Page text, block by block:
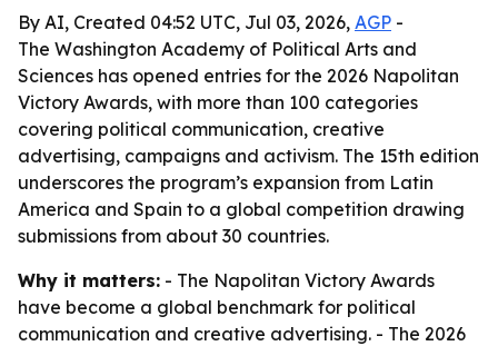
By AI, Created 04:52 UTC, Jul 03, 2026, AGP -
The Washington Academy of Political Arts and
Sciences has opened entries for the 2026 Napolitan
Victory Awards, with more than 100 categories
covering political communication, creative
advertising, campaigns and activism. The 15th edition
underscores the program’s expansion from Latin
America and Spain to a global competition drawing
submissions from about 30 countries.
Why it matters: - The Napolitan Victory Awards
have become a global benchmark for political
communication and creative advertising. - The 2026